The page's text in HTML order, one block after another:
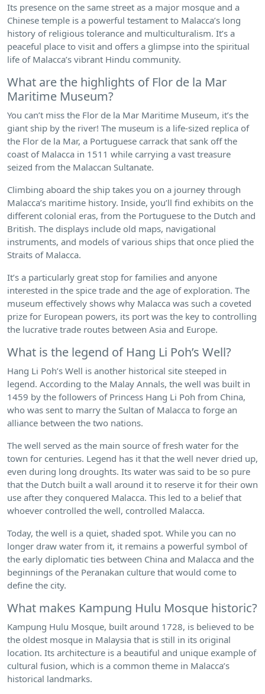
Its presence on the same street as a major mosque and a
Chinese temple is a powerful testament to Malacca’s long
history of religious tolerance and multiculturalism. It’s a
peaceful place to visit and offers a glimpse into the spiritual
life of Malacca’s vibrant Hindu community.
What are the highlights of Flor de la Mar
Maritime Museum?
You can’t miss the Flor de la Mar Maritime Museum, it’s the
giant ship by the river! The museum is a life-sized replica of
the Flor de la Mar, a Portuguese carrack that sank off the
coast of Malacca in 1511 while carrying a vast treasure
seized from the Malaccan Sultanate.
Climbing aboard the ship takes you on a journey through
Malacca’s maritime history. Inside, you’ll find exhibits on the
different colonial eras, from the Portuguese to the Dutch and
British. The displays include old maps, navigational
instruments, and models of various ships that once plied the
Straits of Malacca.
It’s a particularly great stop for families and anyone
interested in the spice trade and the age of exploration. The
museum effectively shows why Malacca was such a coveted
prize for European powers, its port was the key to controlling
the lucrative trade routes between Asia and Europe.
What is the legend of Hang Li Poh’s Well?
Hang Li Poh’s Well is another historical site steeped in
legend. According to the Malay Annals, the well was built in
1459 by the followers of Princess Hang Li Poh from China,
who was sent to marry the Sultan of Malacca to forge an
alliance between the two nations.
The well served as the main source of fresh water for the
town for centuries. Legend has it that the well never dried up,
even during long droughts. Its water was said to be so pure
that the Dutch built a wall around it to reserve it for their own
use after they conquered Malacca. This led to a belief that
whoever controlled the well, controlled Malacca.
Today, the well is a quiet, shaded spot. While you can no
longer draw water from it, it remains a powerful symbol of
the early diplomatic ties between China and Malacca and the
beginnings of the Peranakan culture that would come to
define the city.
What makes Kampung Hulu Mosque historic?
Kampung Hulu Mosque, built around 1728, is believed to be
the oldest mosque in Malaysia that is still in its original
location. Its architecture is a beautiful and unique example of
cultural fusion, which is a common theme in Malacca’s
historical landmarks.